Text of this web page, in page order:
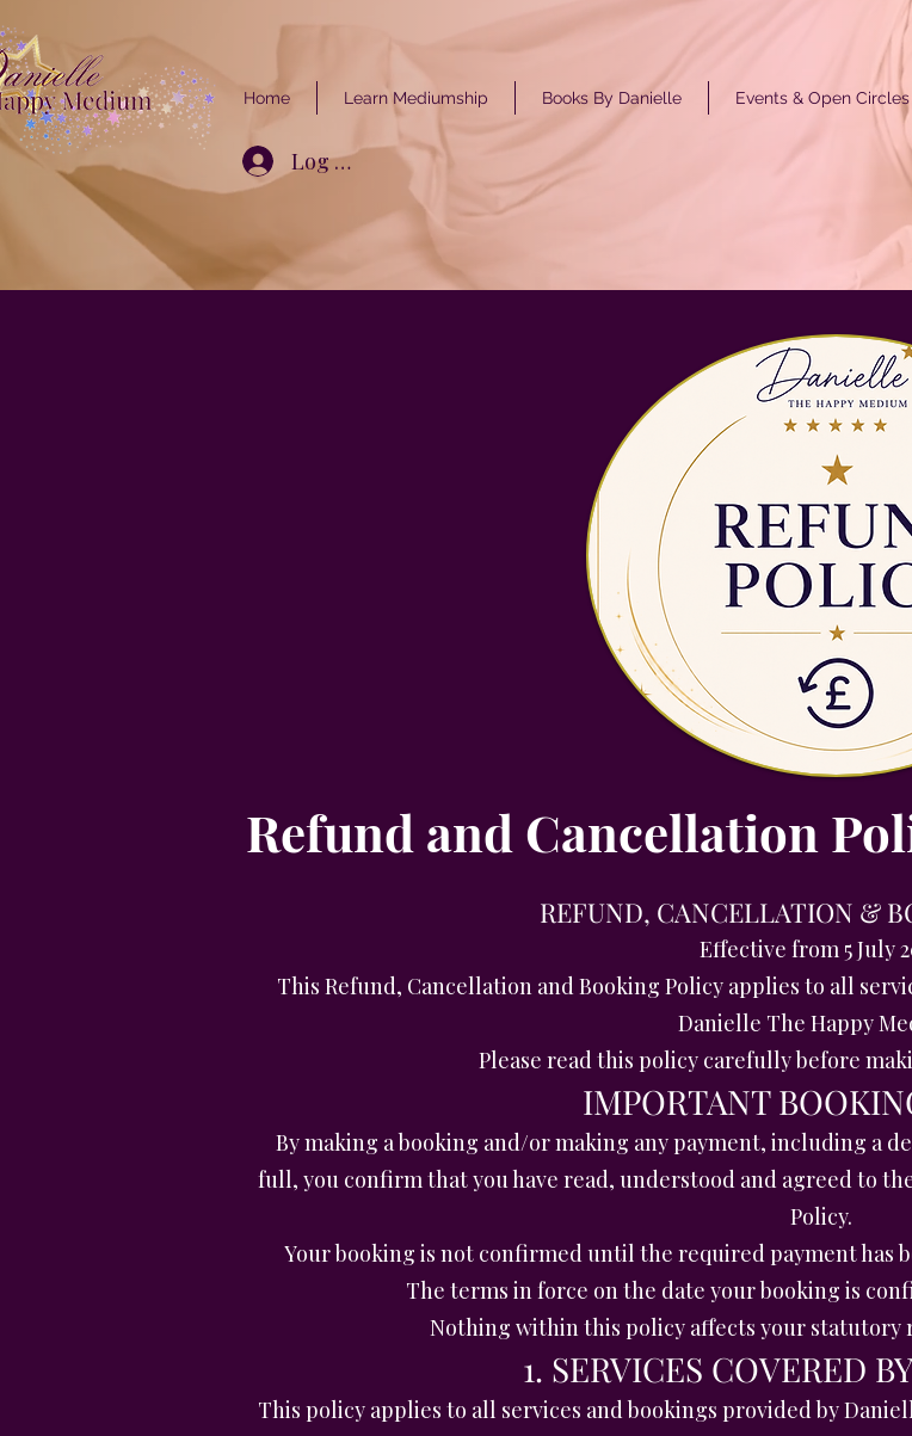
Home Learn Mediumship Books By Danielle Events & Open Circles
Log In
Refund and Cancellation
REFUND, CANCELLATION &
Effective from 5 July
This Refund, Cancellation and Booking Policy applies to all
Danielle The Happy
Please read this policy carefully before
IMPORTANT
By making a booking and/or making any payment, including a
full, you confirm that you have read, understood and agreed to
Policy.
Your booking is not confirmed until the required payment has
The terms in force on the date your booking is
Nothing within this policy affects your statutory
1. SERVICES COVERED
This policy applies to all services and bookings provided by